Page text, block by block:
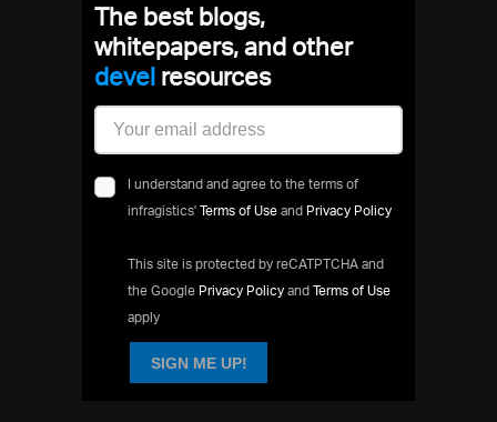
The best blogs,
whitepapers, and other
resources
I understand and agree to the terms of
infragistics' Terms of Use and Privacy Policy
This site is protected by reCATPTCHA and
the Google Privacy Policy and Terms of Use
apply
SIGN ME UP!